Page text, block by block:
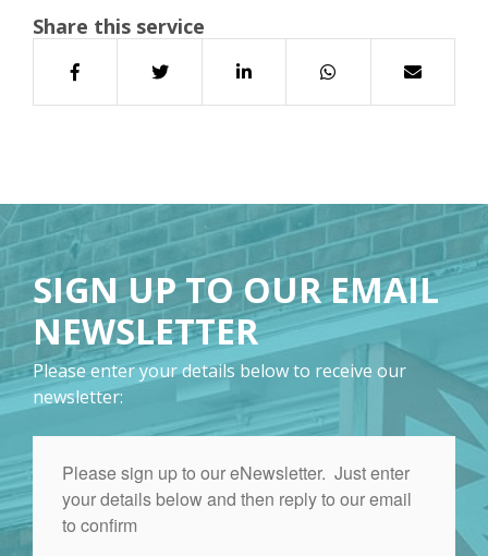
Share this service
SIGN UP TO OUR EMAIL
NEWSLETTER
Please enter your details below to receive our
newsletter: